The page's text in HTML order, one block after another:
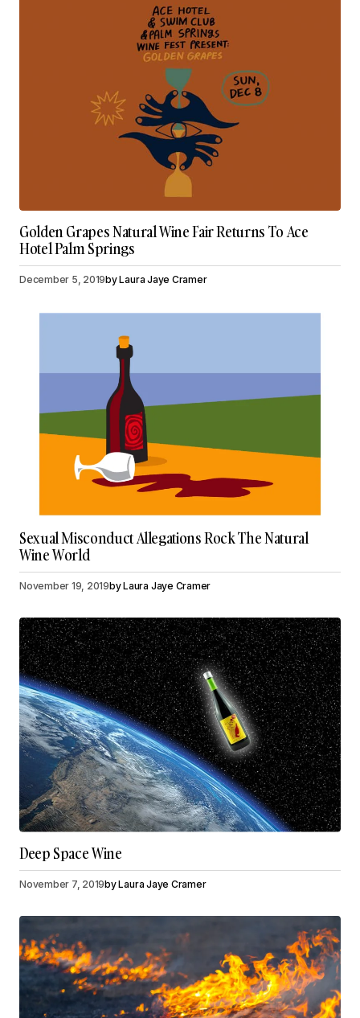
Golden Grapes Natural Wine Fair Returns To Ace
Hotel Palm Springs
December 5, 2019byLaura Jaye Cramer
Sexual Misconduct Allegations Rock The Natural
Wine World
November 19, 2019byLaura Jaye Cramer
Deep Space Wine
November 7, 2019byLaura Jaye Cramer